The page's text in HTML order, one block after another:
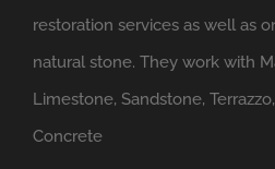
restoration services as well as
natural stone. They work with
Limestone, Sandstone,
Concrete